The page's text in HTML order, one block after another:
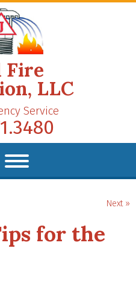
Fire
LLC
Service
Next »
for the